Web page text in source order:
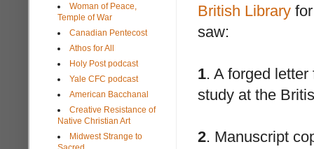
British Library
saw:
1. A forged
study at the
2. Manuscript
Woman of Peace,
Temple of War
Canadian Pentecost
Athos for All
Holy Post podcast
Yale CFC podcast
American Bacchanal
Creative Resistance of
Native Christian Art
Midwest Strange to